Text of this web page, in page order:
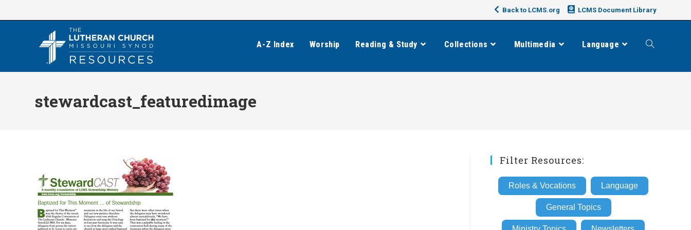
to
Back to LCMS.org LCMS Document Library
A-Z Index Worship Reading & Study Collections Multimedia Language Toggle
stewardcast_featuredimage
Filter Resources:
Roles & Vocations Language
General Topics